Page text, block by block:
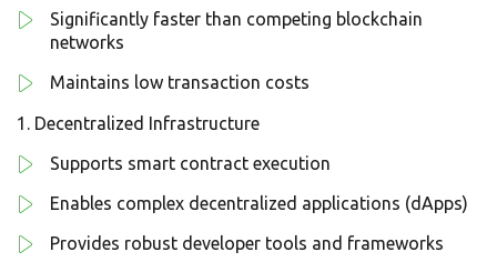
Significantly faster than competing blockchain
networks
Maintains low transaction costs
Decentralized Infrastructure
Supports smart contract execution
Enables complex decentralized applications (dApps)
Provides robust developer tools and frameworks